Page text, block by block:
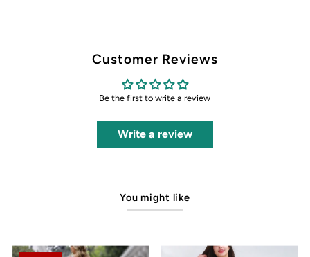
Customer Reviews
Be the first to write a review
Write a review
You might like